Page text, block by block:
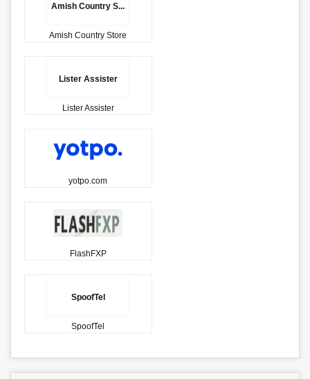
Amish Country S...
Amish Country Store
Lister Assister
Lister Assister
yotpo.com
FlashFXP
SpoofTel
SpoofTel